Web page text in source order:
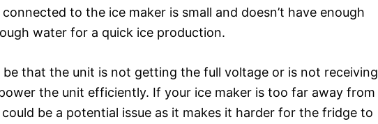
to the ice maker is small and doesn’t have enough
water for a quick ice production.
be that the unit is not getting the full voltage or is not receiving
the unit efficiently. If your ice maker is too far away from
be a potential issue as it makes it harder for the fridge to